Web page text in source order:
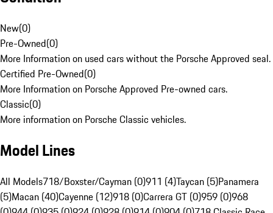
New(0)
Pre-Owned(0)
More Information on used cars without the Porsche Approved seal.
Certified Pre-Owned(0)
More Information on Porsche Approved Pre-owned cars.
Classic(0)
More information on Porsche Classic vehicles.
Model Lines
All Models718/Boxster/Cayman (0)911 (4)Taycan (5)Panamera
(5)Macan (40)Cayenne (12)918 (0)Carrera GT (0)959 (0)968